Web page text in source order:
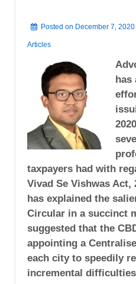
Posted on December 7, 2020
Articles
has
taxpayers had with
Vivad Se Vishwas Act,
has explained the
Circular in a succinct
suggested that the
appointing a
each city to speedily
incremental